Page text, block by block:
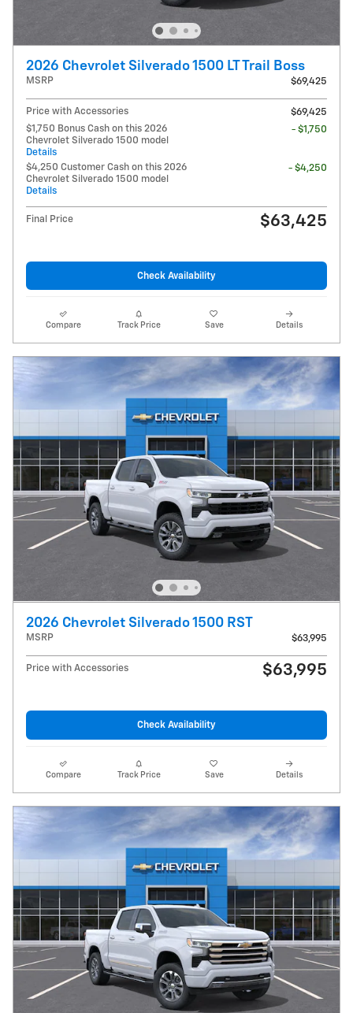
2026 Chevrolet Silverado 1500 LT Trail Boss
MSRP $69,425
Price with Accessories
$69,425
$1,750 Bonus Cash on this 2026
Chevrolet Silverado 1500 model
Details
- $1,750
$4,250 Customer Cash on this 2026
Chevrolet Silverado 1500 model
Details
- $4,250
Final Price $63,425
Check Availability
Compare Track Price Save Details
2026 Chevrolet Silverado 1500 RST
MSRP $63,995
Price with Accessories $63,995
Check Availability
Compare Track Price Save Details